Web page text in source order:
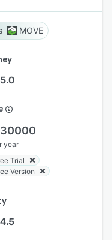
MOVE
5.0
30000
year
Trial
Version
4.5